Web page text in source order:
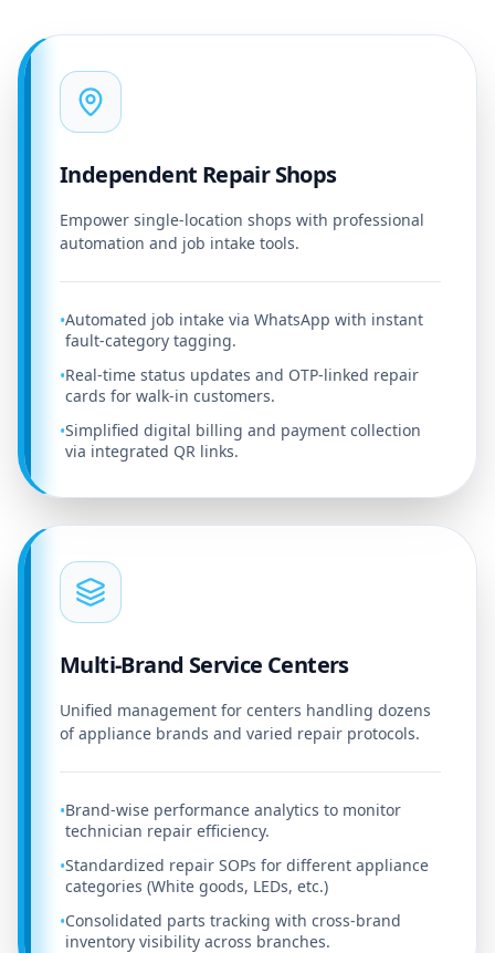
Independent Repair Shops
Empower single-location shops with professional
automation and job intake tools.
•Automated job intake via WhatsApp with instant
fault-category tagging.
•Real-time status updates and OTP-linked repair
cards for walk-in customers.
•Simplified digital billing and payment collection
via integrated QR links.
Multi-Brand Service Centers
Unified management for centers handling dozens
of appliance brands and varied repair protocols.
•Brand-wise performance analytics to monitor
technician repair efficiency.
•Standardized repair SOPs for different appliance
categories (White goods, LEDs, etc.)
•Consolidated parts tracking with cross-brand
inventory visibility across branches.